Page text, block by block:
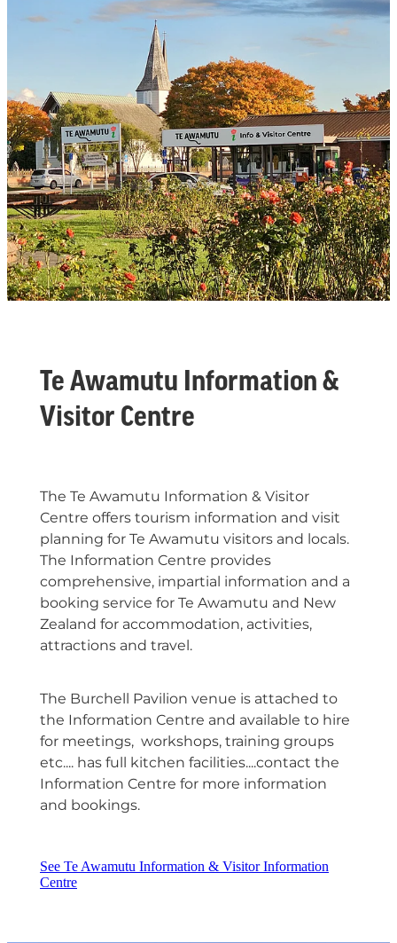
Te Awamutu Information &
Visitor Centre
The Te Awamutu Information & Visitor
Centre offers tourism information and visit
planning for Te Awamutu visitors and locals.
The Information Centre provides
comprehensive, impartial information and a
booking service for Te Awamutu and New
Zealand for accommodation, activities,
attractions and travel.
The Burchell Pavilion venue is attached to
the Information Centre and available to hire
for meetings, workshops, training groups
etc.... has full kitchen facilities....contact the
Information Centre for more information
and bookings.
See Te Awamutu Information & Visitor Information
Centre